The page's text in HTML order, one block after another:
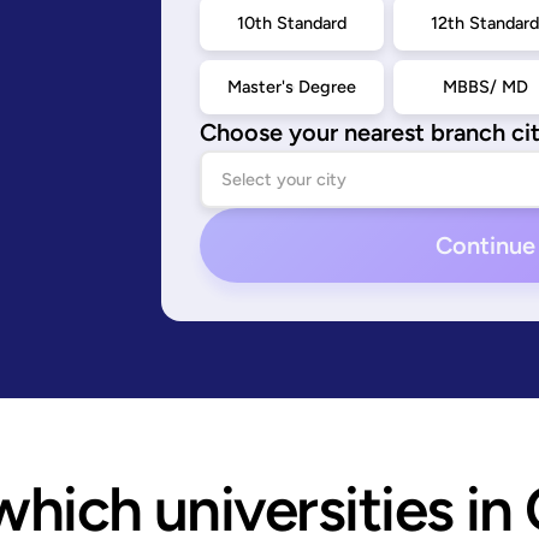
10th Standard 12th Standard
Master's Degree MBBS/ MD
Choose your nearest branch
Continue
universities in